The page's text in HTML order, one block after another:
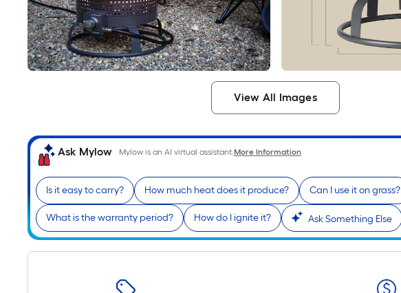
View All Images
Ask Mylow Mylow is an AI virtual assistant.More Information
Is it easy to carry? How much heat does it produce? Can I use it on grass?
What is the warranty period? How do I ignite it? Ask Something Else